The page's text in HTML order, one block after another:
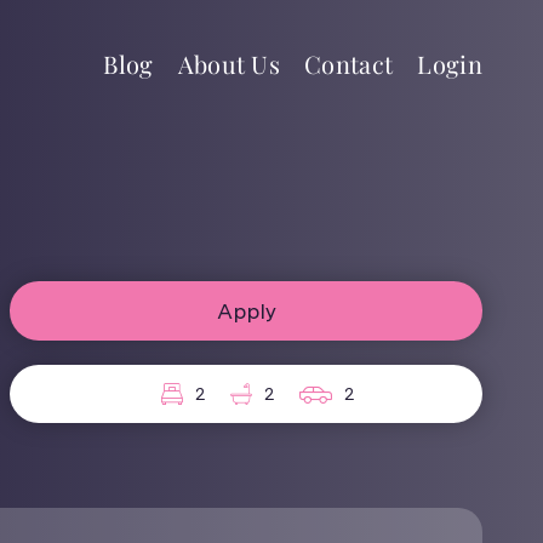
Blog About Us Contact Login
Apply
2 2 2